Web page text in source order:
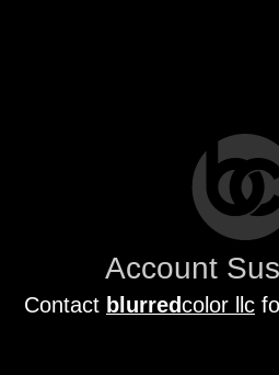
Account
Contact blurredcolor llc